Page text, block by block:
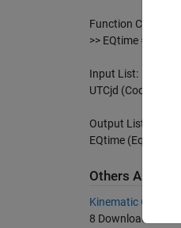
Function Call With
>> EQtime =
Input List:
UTCjd
Output List:
EQtime (Equation
Others Also
Kinematic Orbit
8 Downloads